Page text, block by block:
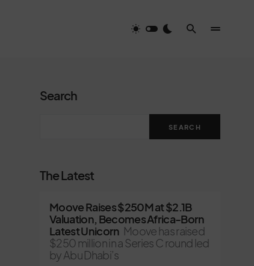
Search
SEARCH
The Latest
Moove Raises $250M at $2.1B
Valuation, Becomes Africa-Born
Latest Unicorn Moove has raised
$250 million in a Series C round led
by Abu Dhabi’s